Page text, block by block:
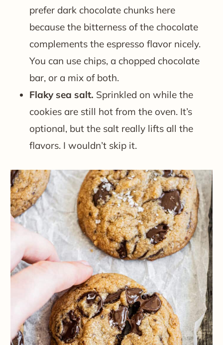
prefer dark chocolate chunks here
because the bitterness of the chocolate
complements the espresso flavor nicely.
You can use chips, a chopped chocolate
bar, or a mix of both.
Flaky sea salt. Sprinkled on while the
cookies are still hot from the oven. It’s
optional, but the salt really lifts all the
flavors. I wouldn’t skip it.